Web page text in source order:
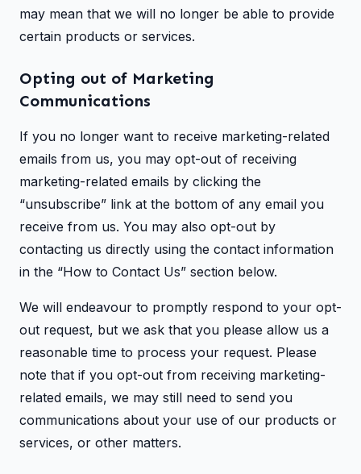
may mean that we will no longer be able to provide
certain products or services.
Opting out of Marketing
Communications
If you no longer want to receive marketing-related
emails from us, you may opt-out of receiving
marketing-related emails by clicking the
“unsubscribe” link at the bottom of any email you
receive from us. You may also opt-out by
contacting us directly using the contact information
in the “How to Contact Us” section below.
We will endeavour to promptly respond to your opt-
out request, but we ask that you please allow us a
reasonable time to process your request. Please
note that if you opt-out from receiving marketing-
related emails, we may still need to send you
communications about your use of our products or
services, or other matters.